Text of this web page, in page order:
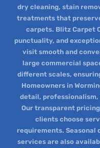
dry cleaning, stain
treatments that
carpets. Blitz Carpet
punctuality, and
visit smooth and
large commercial
different scales,
Homeowners in
detail,
Our transparent
clients choose
requirements. Seasonal
services are also